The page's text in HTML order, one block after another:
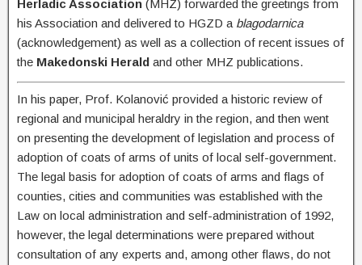
Herladic Association (MHZ) forwarded the greetings from
his Association and delivered to HGZD a blagodarnica
(acknowledgement) as well as a collection of recent issues of
the Makedonski Herald and other MHZ publications.
In his paper, Prof. Kolanović provided a historic review of
regional and municipal heraldry in the region, and then went
on presenting the development of legislation and process of
adoption of coats of arms of units of local self-government.
The legal basis for adoption of coats of arms and flags of
counties, cities and communities was established with the
Law on local administration and self-administration of 1992,
however, the legal determinations were prepared without
consultation of any experts and, among other flaws, do not